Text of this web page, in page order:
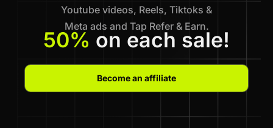
Youtube videos, Reels, Tiktoks &
Meta ads and Tap Refer & Earn.
50% on each sale!
Become an affiliate